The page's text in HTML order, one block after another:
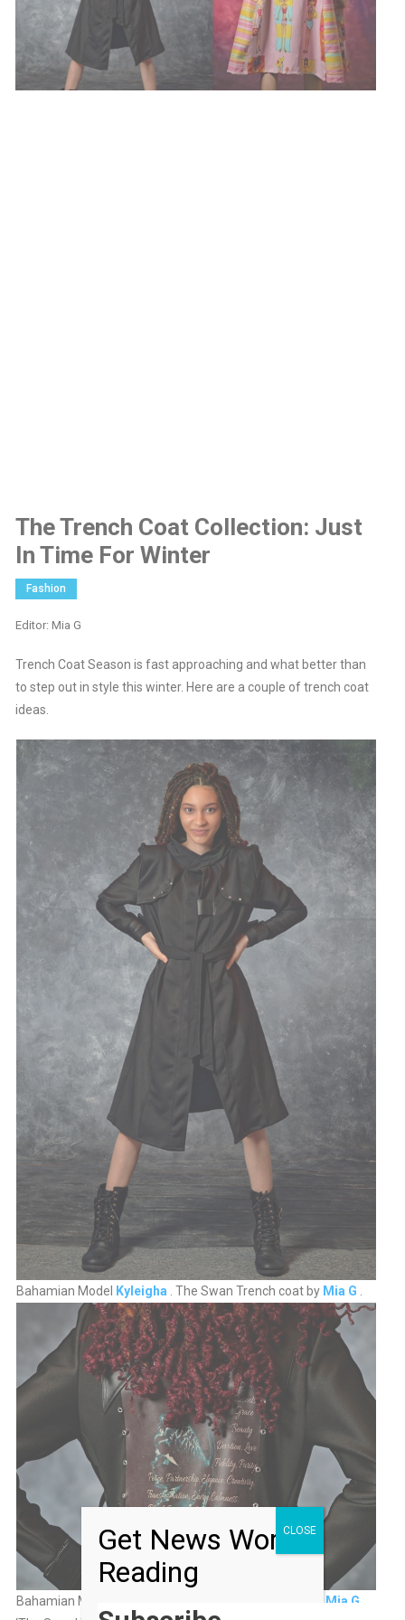
The Trench Coat Collection: Just
In Time For Winter
Fashion
Editor: Mia G
Trench Coat Season is fast approaching and what better than
to step out in style this winter. Here are a couple of trench coat
ideas.
Bahamian Model Kyleigha . The Swan Trench coat by Mia G
Bahamian Model The Swan Trench Coat byMia G
Get News Worth
Reading
CLOSE